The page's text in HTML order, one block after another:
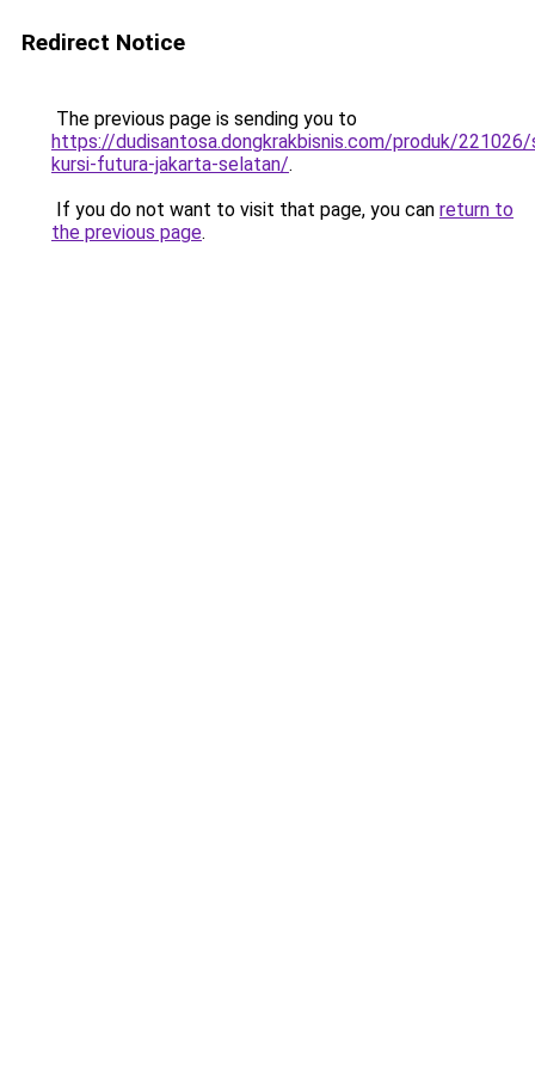
Redirect Notice
The previous page is sending you to
https://dudisantosa.dongkrakbisnis.com/produk/
kursi-futura-jakarta-selatan/.
If you do not want to visit that page, you can return to
the previous page.